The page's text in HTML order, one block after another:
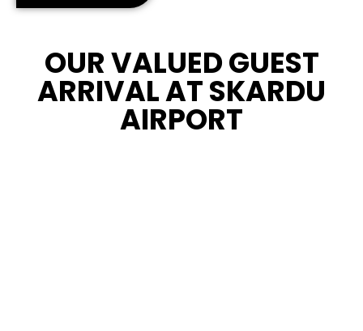
OUR VALUED GUEST
ARRIVAL AT SKARDU
AIRPORT